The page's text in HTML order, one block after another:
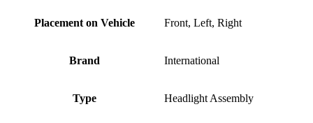
Placement on Vehicle Front, Left, Right
Brand International
Type Headlight Assembly